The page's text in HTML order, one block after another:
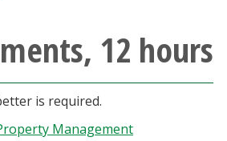
12 hours
is required.
Management